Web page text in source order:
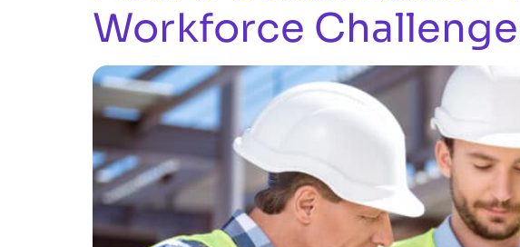
Workforce